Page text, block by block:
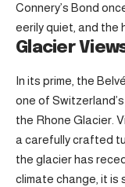
Connery’s Bond
eerily quiet, and the
Glacier
In its prime, the
one of
the Rhone Glacier.
a carefully crafted
the glacier has
climate change, it is